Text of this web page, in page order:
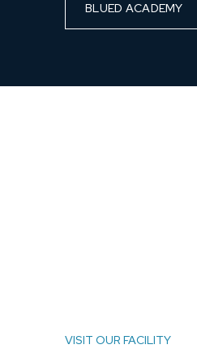
BLUED ACADEMY
VISIT OUR FACILITY